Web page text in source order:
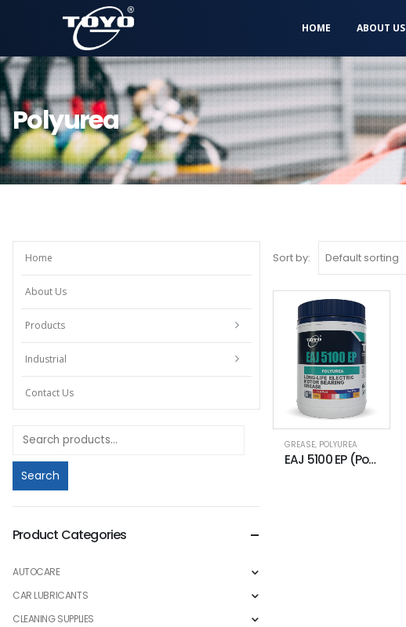
HOME ABOUT US
Polyurea
Sort by:
GREASE, POLYUREA
EAJ 5100 EP (Polyurea)
Home
About Us
Products
Industrial
Contact Us
Search
Product Categories
AUTOCARE
CAR LUBRICANTS
CLEANING SUPPLIES